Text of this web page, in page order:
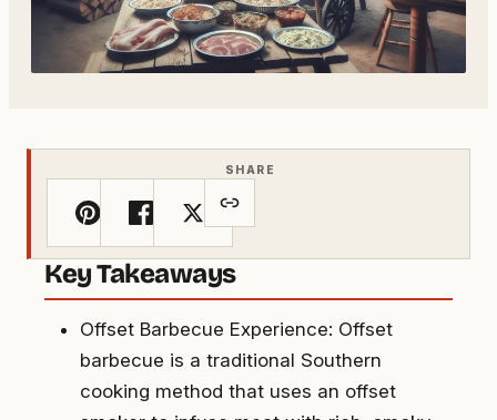
SHARE
Key Takeaways
Offset Barbecue Experience: Offset
barbecue is a traditional Southern
cooking method that uses an offset